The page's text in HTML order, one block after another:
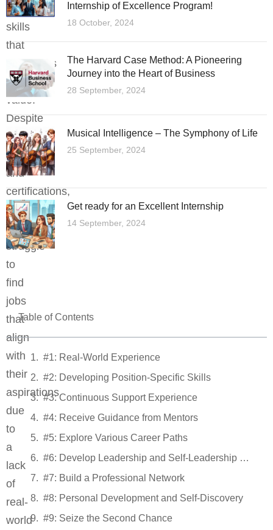
practical
skills
that
employers
highly
value.
Despite
holding
degrees
and
certifications,
many
still
struggle
to
find
jobs
that
align
with
their
aspirations
due
to
a
lack
of
real-
world
Internship of Excellence Program!
18 October, 2024
The Harvard Case Method: A Pioneering
Journey into the Heart of Business
28 September, 2024
Musical Intelligence – The Symphony of Life
25 September, 2024
Get ready for an Excellent Internship
14 September, 2024
Table of Contents
#1: Real-World Experience
#2: Developing Position-Specific Skills
#3: Continuous Support Experience
#4: Receive Guidance from Mentors
#5: Explore Various Career Paths
#6: Develop Leadership and Self-Leadership Skills
#7: Build a Professional Network
#8: Personal Development and Self-Discovery
#9: Seize the Second Chance